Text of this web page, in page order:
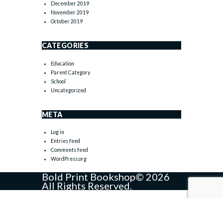
December 2019
November 2019
October 2019
CATEGORIES
Education
Parent Category
School
Uncategorized
META
Log in
Entries feed
Comments feed
WordPress.org
Bold Print Bookshop© 2026
All Rights Reserved.